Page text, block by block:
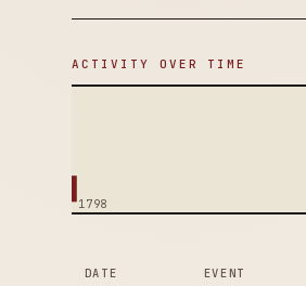
ACTIVITY OVER TIME
1798
DATE EVENT